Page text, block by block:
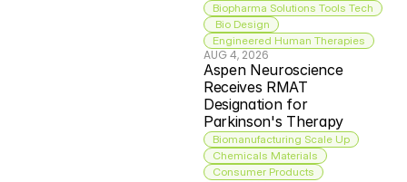
Biopharma Solutions Tools Tech
Bio Design
Engineered Human Therapies
AUG 4, 2026
Aspen Neuroscience
Receives RMAT
Designation for
Parkinson's Therapy
Biomanufacturing Scale Up
Chemicals Materials
Consumer Products